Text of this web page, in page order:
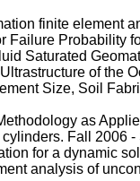
finite element
Probability
Saturated
of the
Size, Soil
as
Fall 2006 -
for a dynamic
analysis of